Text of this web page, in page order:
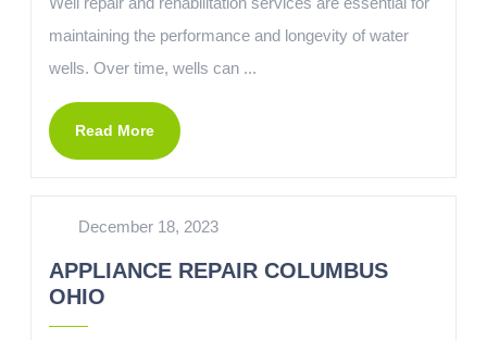
maintaining the performance and longevity of water
wells. Over time, wells can ...
Read More
December 18, 2023
APPLIANCE REPAIR COLUMBUS
OHIO